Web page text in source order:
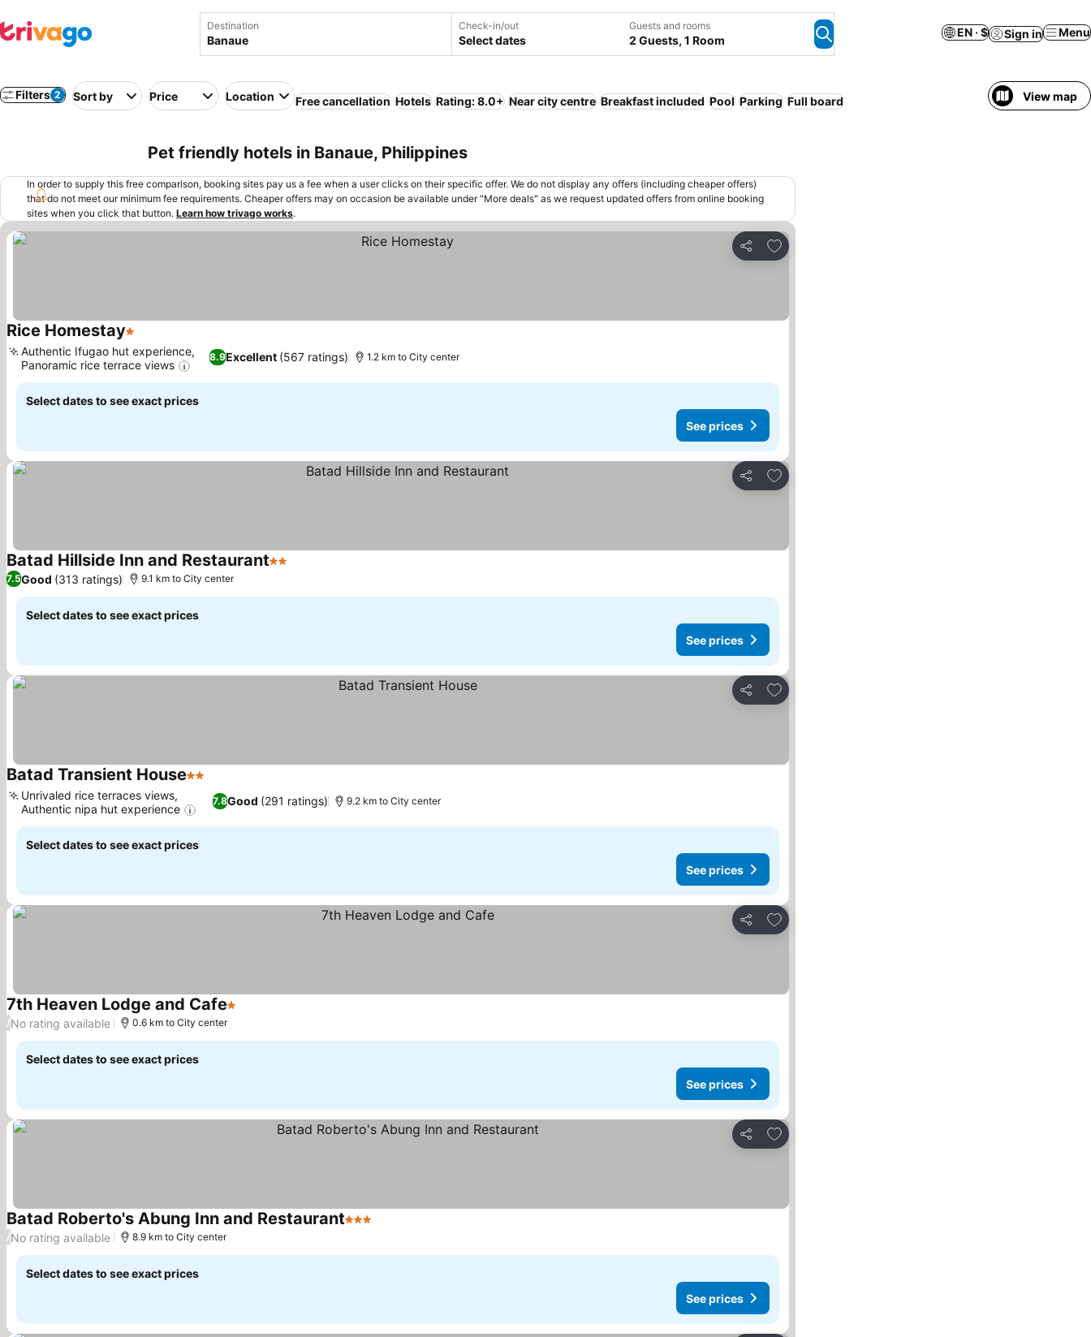
Destination Check-in/out
Select dates
Guests and rooms
2 Guests, 1 Room
EN · $ Sign in Menu
Filters 2 Sort by Price Location Free cancellation Hotels Rating: 8.0+ Near city centre Breakfast included Pool Parking Full board View map
Pet friendly hotels in Banaue, Philippines
In order to supply this free comparison, booking sites pay us a fee when a user clicks on their specific offer. We do not display any offers (including cheaper offers)
that do not meet our minimum fee requirements. Cheaper offers may on occasion be available under "More deals" as we request updated offers from online booking
sites when you click that button. Learn how trivago works.
Share
Add to favorites
Rice Homestay1 Stars
8.9Excellent (567 ratings)
Authentic Ifugao hut experience,
Panoramic rice terrace views
1.2 km to City center
Select dates to see exact prices
See prices
Share
Add to favorites
Batad Hillside Inn and Restaurant2 Stars
7.5Good (313 ratings) 9.1 km to City center
Select dates to see exact prices
See prices
Share
Add to favorites
Batad Transient House2 Stars
7.8Good (291 ratings)
Unrivaled rice terraces views,
Authentic nipa hut experience
9.2 km to City center
Select dates to see exact prices
See prices
Share
Add to favorites
7th Heaven Lodge and Cafe1 Stars
/No rating available 0.6 km to City center
Select dates to see exact prices
See prices
Share
Add to favorites
Batad Roberto's Abung Inn and Restaurant3 Stars
/No rating available 8.9 km to City center
Select dates to see exact prices
See prices